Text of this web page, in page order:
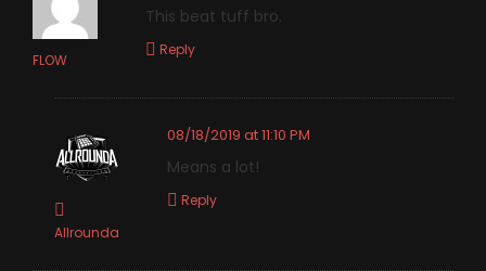
FLOW
This beat tuff bro.
Reply
Allrounda
08/18/2019 at 11:10 PM
Means a lot!
Reply